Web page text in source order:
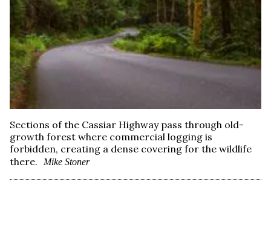
Sections of the Cassiar Highway pass through old-
growth forest where commercial logging is
forbidden, creating a dense covering for the wildlife
there.
Mike Stoner